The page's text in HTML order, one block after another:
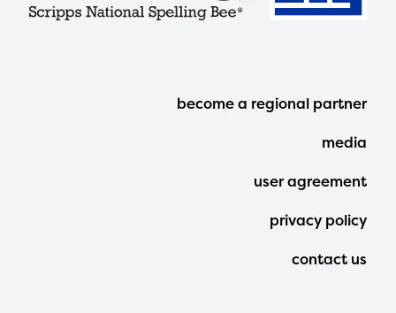
Footer
Menu
become a regional partner
media
user agreement
privacy policy
contact us